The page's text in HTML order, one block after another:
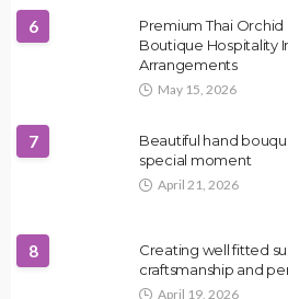
6
Premium Thai
Boutique Hospitality
Arrangements
May 15, 2026
7
Beautiful hand
special moment
April 21, 2026
8
Creating well fitted
craftsmanship and
April 19, 2026